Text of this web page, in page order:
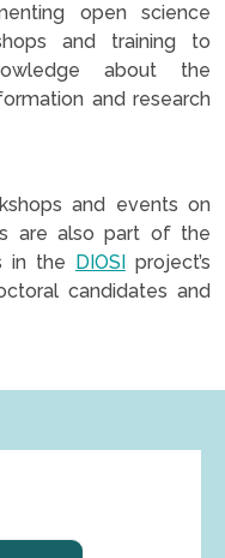
open science
and training to
about the
and research
and events on
are also part of the
in the DIOSIproject’s
candidates and